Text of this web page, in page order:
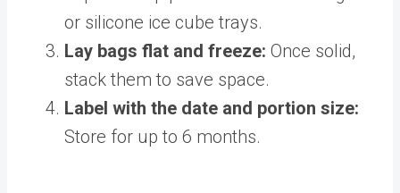
or silicone ice cube trays.
Lay bags flat and freeze: Once solid,
stack them to save space.
Label with the date and portion size:
Store for up to 6 months.